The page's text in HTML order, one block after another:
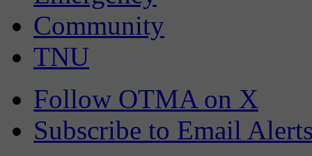
Community
TNU
Follow OTMA on X
Subscribe to Email